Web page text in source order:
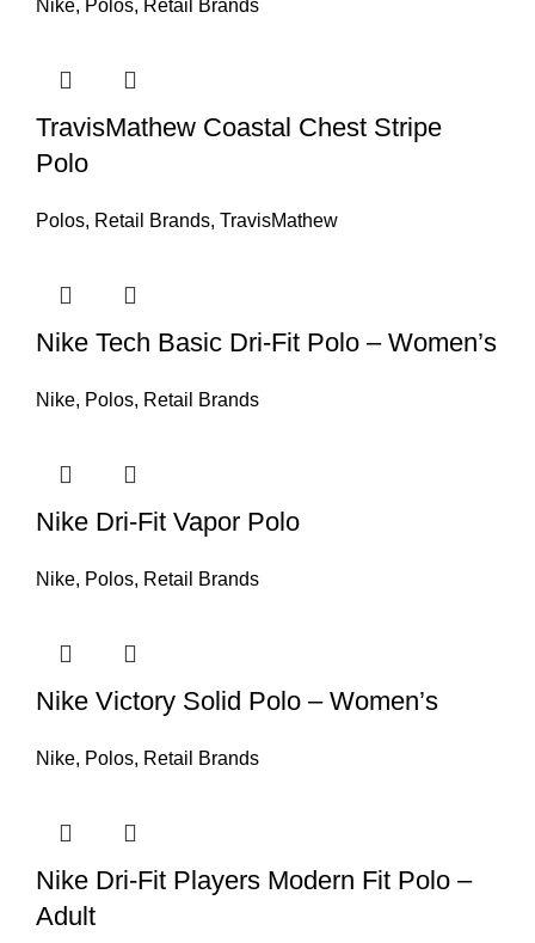
Nike, Polos, Retail Brands
TravisMathew Coastal Chest Stripe
Polo
Polos, Retail Brands, TravisMathew
Nike Tech Basic Dri-Fit Polo – Women’s
Nike, Polos, Retail Brands
Nike Dri-Fit Vapor Polo
Nike, Polos, Retail Brands
Nike Victory Solid Polo – Women’s
Nike, Polos, Retail Brands
Nike Dri-Fit Players Modern Fit Polo –
Adult